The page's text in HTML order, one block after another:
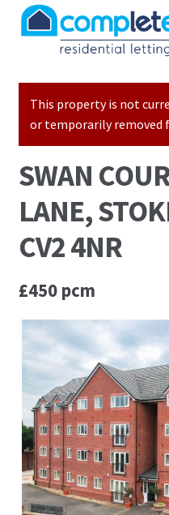
Skip to navigation
Skip to content
Home
Properties to Let
Landlords
Buy to Let Advice
Report A Repair
Complaints
Blog
Contact Us
This property is not
or temporarily removed
SWAN
LANE,
CV2 4NR
£450 pcm